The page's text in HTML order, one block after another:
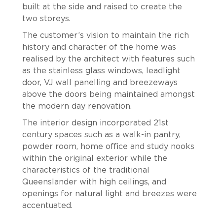
built at the side and raised to create the
two storeys.
The customer’s vision to maintain the rich
history and character of the home was
realised by the architect with features such
as the stainless glass windows, leadlight
door, VJ wall panelling and breezeways
above the doors being maintained amongst
the modern day renovation.
The interior design incorporated 21st
century spaces such as a walk-in pantry,
powder room, home office and study nooks
within the original exterior while the
characteristics of the traditional
Queenslander with high ceilings, and
openings for natural light and breezes were
accentuated.